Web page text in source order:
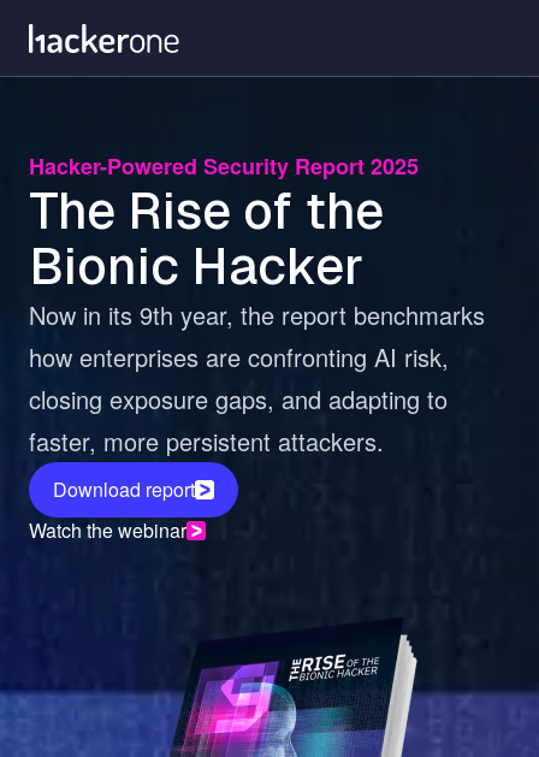
main
Hacker-Powered Security Report 2025
The Rise of the
Bionic Hacker
Now in its 9th year, the report benchmarks
how enterprises are confronting AI risk,
closing exposure gaps, and adapting to
faster, more persistent attackers.
Download report
Watch the webinar